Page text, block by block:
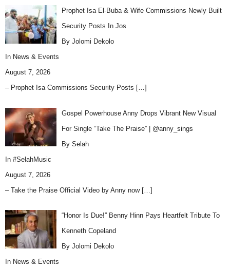
Prophet Isa El-Buba & Wife Commissions Newly Built
Security Posts In Jos
By Jolomi Dekolo
In News & Events
August 7, 2026
– Prophet Isa Commissions Security Posts […]
Gospel Powerhouse Anny Drops Vibrant New Visual
For Single “Take The Praise” | @anny_sings
By Selah
In #SelahMusic
August 7, 2026
– Take the Praise Official Video by Anny now […]
“Honor Is Due!” Benny Hinn Pays Heartfelt Tribute To
Kenneth Copeland
By Jolomi Dekolo
In News & Events